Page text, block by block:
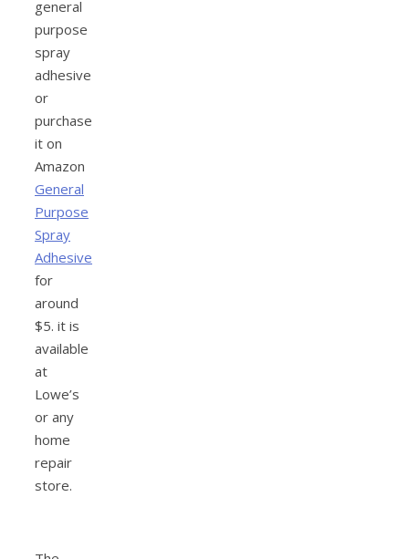
general
purpose
spray
adhesive
or
purchase
it on
Amazon
General
Purpose
Spray
Adhesive
for
around
$5. it is
available
at
Lowe’s
or any
home
repair
store.